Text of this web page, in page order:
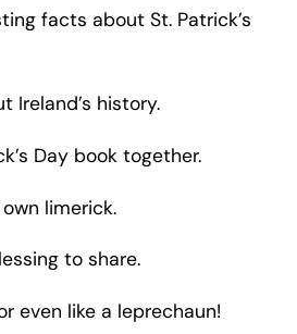
facts about St. Patrick’s
Ireland’s history.
Day book together.
limerick.
to share.
even like a leprechaun!